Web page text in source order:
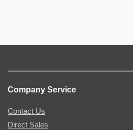
Company Service
Contact Us
Direct Sales